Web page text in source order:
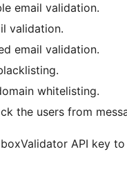
email validation.
validation.
email validation.
whitelisting.
the users from
API key